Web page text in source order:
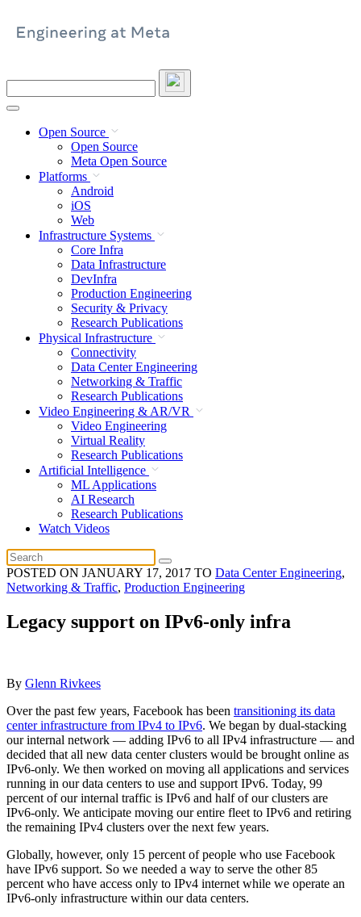
site
Open Source
Open Source
Meta Open Source
Platforms
Android
iOS
Web
Infrastructure Systems
Core Infra
Data Infrastructure
DevInfra
Production Engineering
Security & Privacy
Research Publications
Physical Infrastructure
Connectivity
Data Center Engineering
Networking & Traffic
Research Publications
Video Engineering & AR/VR
Video Engineering
Virtual Reality
Research Publications
Artificial Intelligence
ML Applications
AI Research
Research Publications
Watch Videos
POSTED ON JANUARY 17, 2017 TO Data Center Engineering,
Networking & Traffic, Production Engineering
Legacy support on IPv6-only infra
By Glenn Rivkees
Over the past few years, Facebook has been transitioning its data
center infrastructure from IPv4 to IPv6. We began by dual-stacking
our internal network — adding IPv6 to all IPv4 infrastructure — and
decided that all new data center clusters would be brought online as
IPv6-only. We then worked on moving all applications and services
running in our data centers to use and support IPv6. Today, 99
percent of our internal traffic is IPv6 and half of our clusters are
IPv6-only. We anticipate moving our entire fleet to IPv6 and retiring
the remaining IPv4 clusters over the next few years.
Globally, however, only 15 percent of people who use Facebook
have IPv6 support. So we needed a way to serve the other 85
percent who have access only to IPv4 internet while we operate an
IPv6-only infrastructure within our data centers.